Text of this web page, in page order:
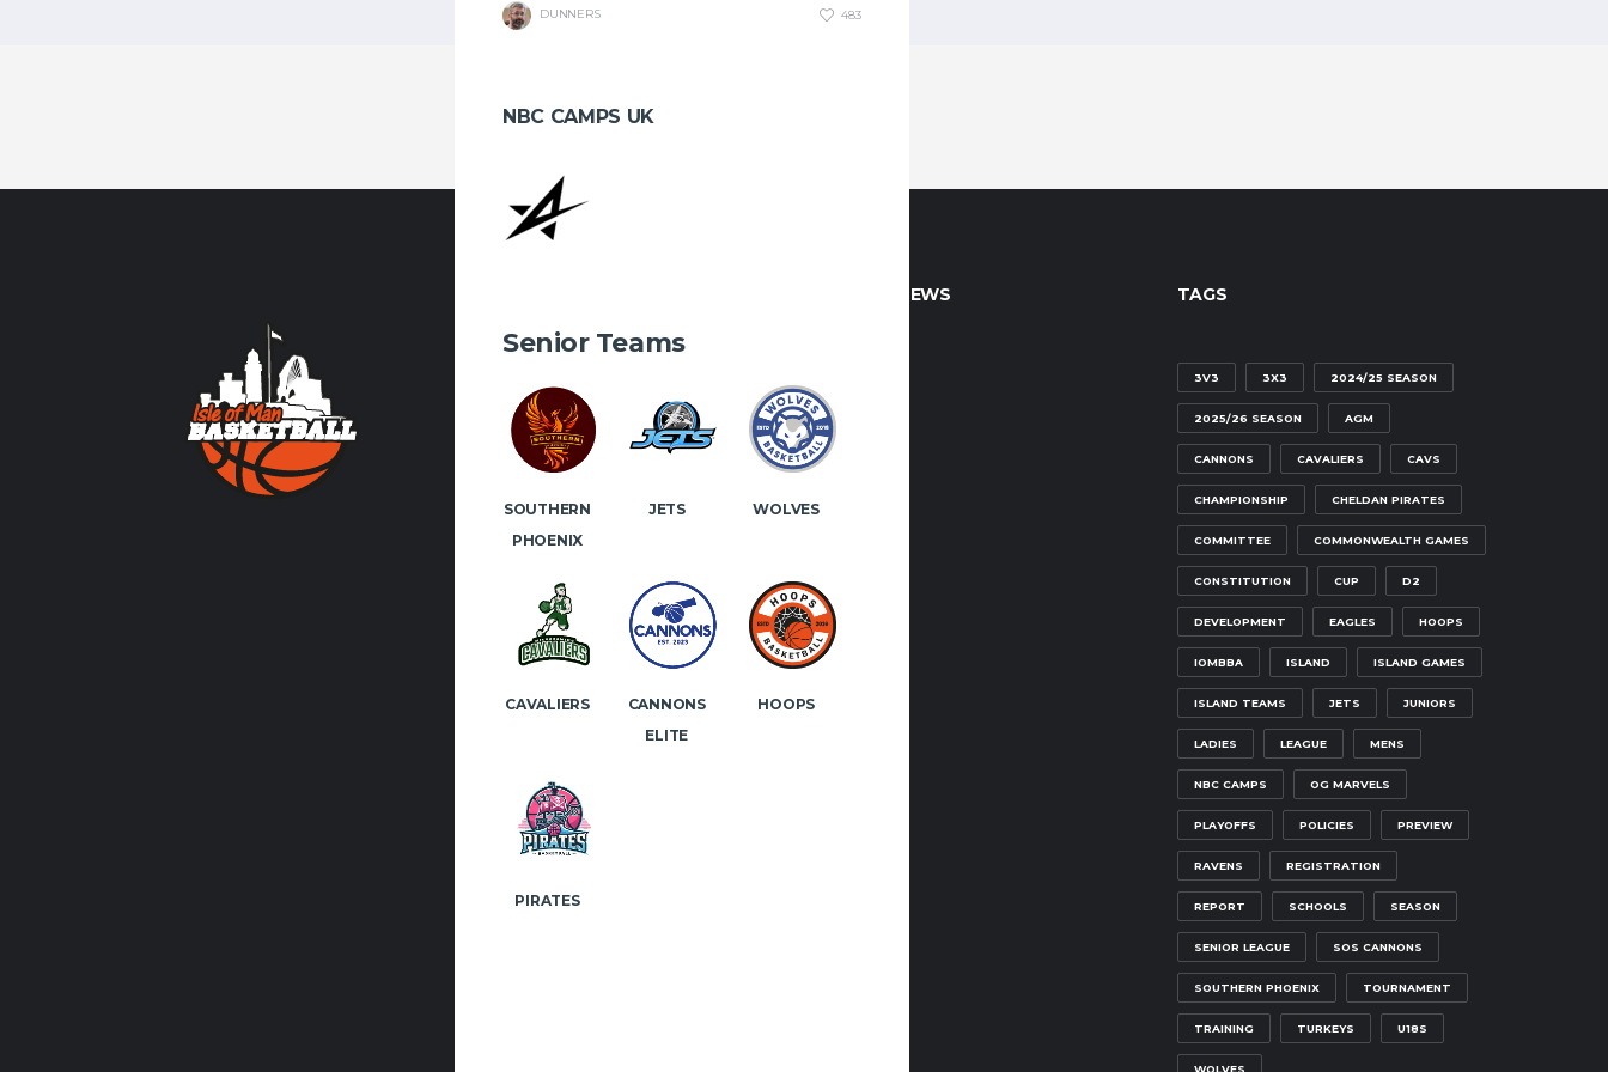
DUNNERS 483
NBC CAMPS UK
Senior Teams
SOUTHERN
PHOENIX
JETS WOLVES
CAVALIERS
CANNONS
ELITE
HOOPS
PIRATES
volunteer with Manx Basketball!
FACEBOOK
LATEST NEWS TAGS
3V3 3X3 2024/25 SEASON
2025/26 SEASON AGM
CANNONS CAVALIERS CAVS
CHAMPIONSHIP CHELDAN PIRATES
COMMITTEE COMMONWEALTH GAMES
CONSTITUTION CUP D2
DEVELOPMENT EAGLES HOOPS
IOMBBA ISLAND ISLAND GAMES
ISLAND TEAMS JETS JUNIORS
LADIES LEAGUE MENS
NBC CAMPS OG MARVELS
PLAYOFFS POLICIES PREVIEW
RAVENS REGISTRATION
REPORT SCHOOLS SEASON
SENIOR LEAGUE SOS CANNONS
SOUTHERN PHOENIX TOURNAMENT
TRAINING TURKEYS U18S
WOLVES